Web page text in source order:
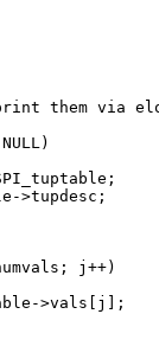
them via
>tupdesc;
j++)
>vals[j];